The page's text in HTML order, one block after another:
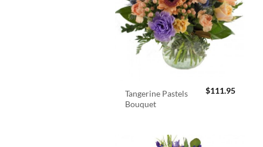
Tangerine Pastels
Bouquet
$111.95